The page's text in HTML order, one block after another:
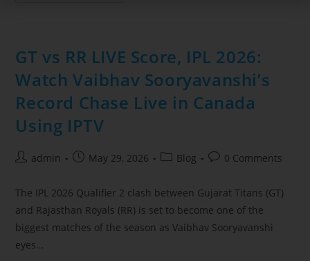
GT vs RR LIVE Score, IPL 2026:
Watch Vaibhav Sooryavanshi’s
Record Chase Live in Canada
Using IPTV
admin May 29, 2026 Blog 0 Comments
The IPL 2026 Qualifier 2 clash between Gujarat Titans (GT)
and Rajasthan Royals (RR) is set to become one of the
biggest matches of the season as Vaibhav Sooryavanshi
eyes…